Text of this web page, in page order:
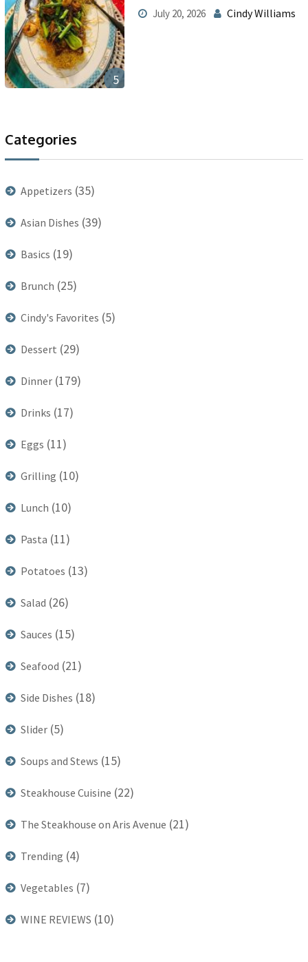
5
July 20, 2026 Cindy Williams
Categories
Appetizers (35)
Asian Dishes (39)
Basics (19)
Brunch (25)
Cindy's Favorites (5)
Dessert (29)
Dinner (179)
Drinks (17)
Eggs (11)
Grilling (10)
Lunch (10)
Pasta (11)
Potatoes (13)
Salad (26)
Sauces (15)
Seafood (21)
Side Dishes (18)
Slider (5)
Soups and Stews (15)
Steakhouse Cuisine (22)
The Steakhouse on Aris Avenue (21)
Trending (4)
Vegetables (7)
WINE REVIEWS (10)